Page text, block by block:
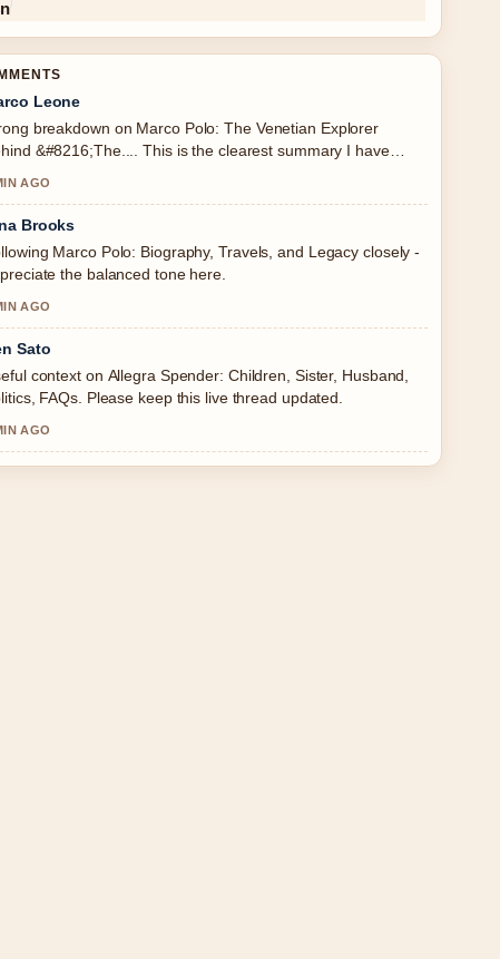
Leone
breakdown on Marco Polo: The Venetian Explorer
&#8216;The.... This is the clearest summary I have
AGO
Brooks
Marco Polo: Biography, Travels, and Legacy closely -
the balanced tone here.
AGO
Sato
context on Allegra Spender: Children, Sister, Husband,
FAQs. Please keep this live thread updated.
AGO